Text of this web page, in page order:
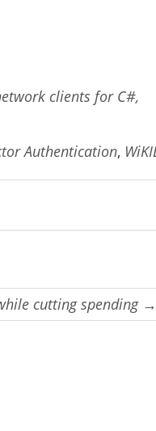
clients for C#,
Authentication,
cutting spending →